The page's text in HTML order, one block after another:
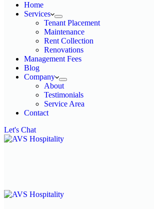
Home
Services
Tenant Placement
Maintenance
Rent Collection
Renovations
Management Fees
Blog
Company
About
Testimonials
Service Area
Contact
Let's Chat